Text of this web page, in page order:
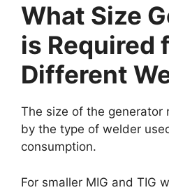
What Size
is Required
Different
The size of the generator
by the type of welder
consumption.
For smaller MIG and TIG